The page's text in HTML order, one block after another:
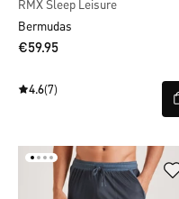
RMX Sleep Leisure
Bermudas
€59.95
4.6(7)